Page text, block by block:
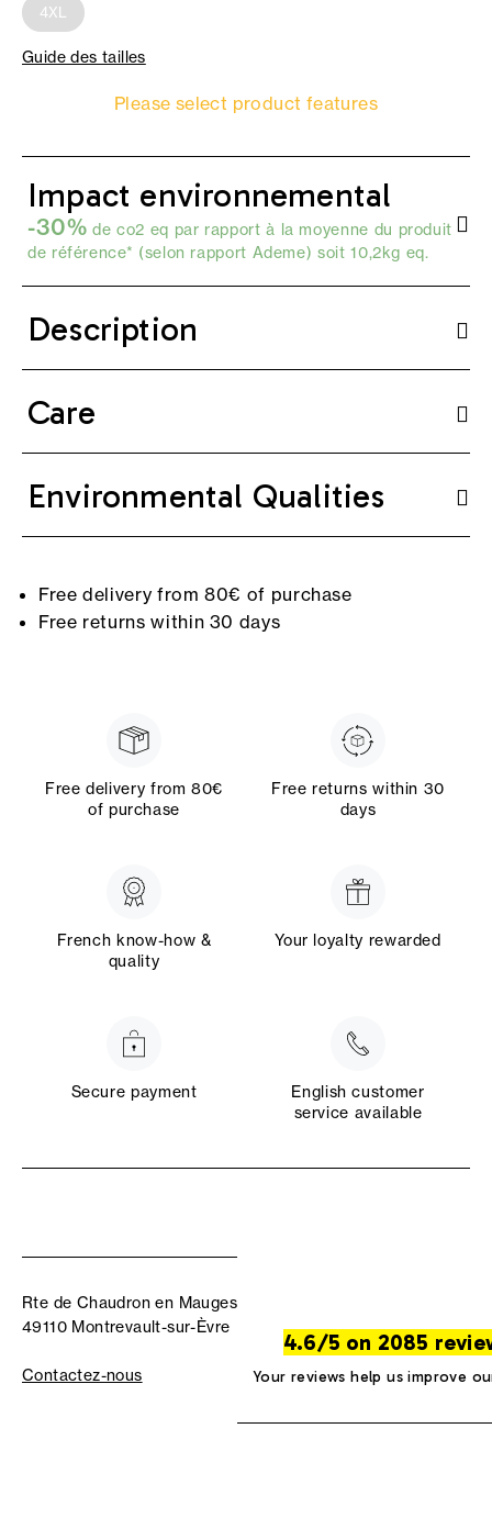
4XL
Guide des tailles
Please select product features
Impact environnemental
-30% de co2 eq par rapport à la moyenne du produit
de référence* (selon rapport Ademe) soit 10,2kg eq.
Description
Care
Environmental Qualities
Free delivery from 80€ of purchase
Free returns within 30 days
Free delivery from 80€
of purchase
Free returns within 30
days
French know-how &
quality
Your loyalty rewarded
Secure payment
English customer
service available
Rte de Chaudron en Mauges
49110 Montrevault-sur-Èvre
Contactez-nous
4.6/5 on 2085
Your reviews help us improve